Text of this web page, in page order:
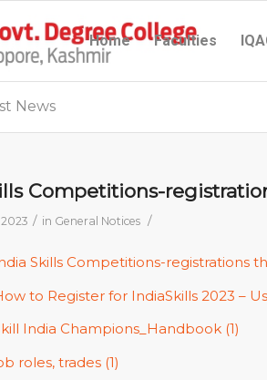
Home Faculties
News
Competitions-
/ in General Notices /
Skills Competitions-registrations
to Register for IndiaSkills 2023 –
India Champions_Handbook (1)
roles, trades (1)